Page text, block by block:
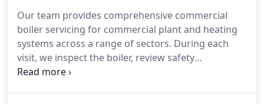
Our team provides comprehensive commercial
boiler servicing for commercial plant and heating
systems across a range of sectors. During each
visit, we inspect the boiler, review safety
components and assess the overall condition of